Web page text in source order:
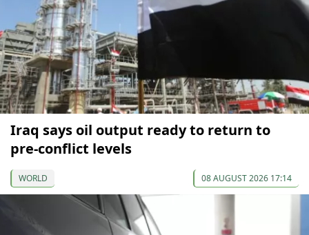
Iraq says oil output ready to return to
pre-conflict levels
WORLD 08 AUGUST 2026 17:14